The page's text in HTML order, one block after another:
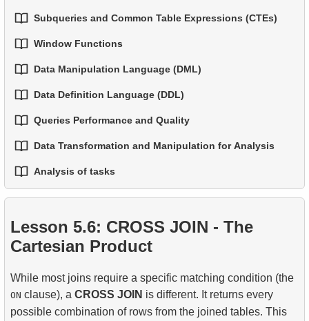
Subqueries and Common Table Expressions (CTEs)
1.Introduction to Subqueries
Subqueries in the WHERE Clause
Window Functions
1.Window Functions
Using ROW_NUMBER, RANK, DENSE_RANK,
and NTILE
3.Window Frames — Controlling the Window
Boundaries
Data Manipulation Language (DML)
1.The INSERT INTO Statement
2. The UPDATE Statement
Data Definition Language (DDL)
1.The CREATE TABLE Statement
The TRUNCATE and DROP TABLE Statements
Queries Performance and Quality
1.Best Practices for Readable and Maintainable SQL
Code
2.Writing Efficient SQL Queries
3.Understanding Query Optimization Methods
5.Introducing SQL Indexes
4.How B-tree Indexes Work
Data Transformation and Manipulation for Analysis
1.Practical String Processing in SQL
Analysis of tasks
1.The fastest flight option
2.Calculate the average occupancy rate of flights
Lesson 5.6: CROSS JOIN - The
Cartesian Product
While most joins require a specific matching condition (the
ON clause), a CROSS JOIN is different. It returns every
possible combination of rows from the joined tables. This